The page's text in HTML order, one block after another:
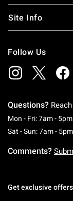
Site Info
Follow Us
Questions?
Mon - Fri: 7am -
Sat - Sun: 7am -
Comments?
Get exclusive